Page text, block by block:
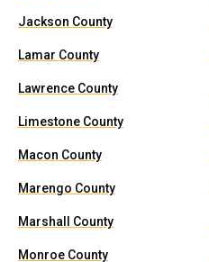
Jackson County
Lamar County
Lawrence County
Limestone County
Macon County
Marengo County
Marshall County
Monroe County